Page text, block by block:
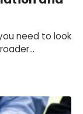
need to look